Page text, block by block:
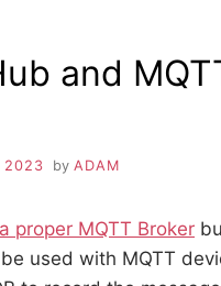
and
2023 by ADAM
proper MQTT Broker
used with MQTT